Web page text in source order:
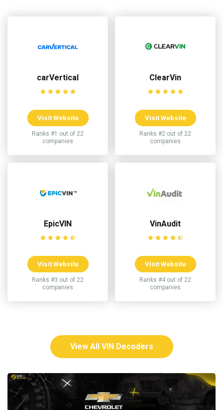
carVertical
Visit Website
Ranks #1 out of 22
companies
ClearVin
Visit Website
Ranks #2 out of 22
companies
EpicVIN
Visit Website
Ranks #3 out of 22
companies
VinAudit
Visit Website
Ranks #4 out of 22
companies
View All VIN Decoders